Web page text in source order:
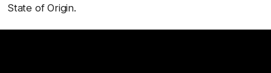
State of Origin.